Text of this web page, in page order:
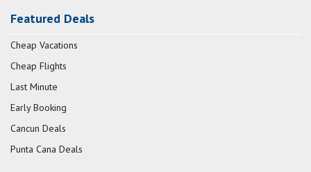
Featured Deals
Cheap Vacations
Cheap Flights
Last Minute
Early Booking
Cancun Deals
Punta Cana Deals